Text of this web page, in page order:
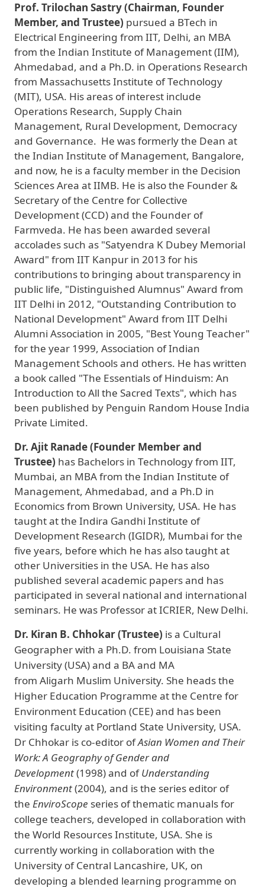
Prof. Trilochan Sastry (Chairman, Founder
Member, and Trustee) pursued a BTech in
Electrical Engineering from IIT, Delhi, an MBA
from the Indian Institute of Management (IIM),
Ahmedabad, and a Ph.D. in Operations Research
from Massachusetts Institute of Technology
(MIT), USA. His areas of interest include
Operations Research, Supply Chain
Management, Rural Development, Democracy
and Governance. He was formerly the Dean at
the Indian Institute of Management, Bangalore,
and now, he is a faculty member in the Decision
Sciences Area at IIMB. He is also the Founder &
Secretary of the Centre for Collective
Development (CCD) and the Founder of
Farmveda. He has been awarded several
accolades such as "Satyendra K Dubey Memorial
Award" from IIT Kanpur in 2013 for his
contributions to bringing about transparency in
public life, "Distinguished Alumnus" Award from
IIT Delhi in 2012, "Outstanding Contribution to
National Development" Award from IIT Delhi
Alumni Association in 2005, "Best Young Teacher"
for the year 1999, Association of Indian
Management Schools and others. He has written
a book called "The Essentials of Hinduism: An
Introduction to All the Sacred Texts", which has
been published by Penguin Random House India
Private Limited.
Dr. Ajit Ranade (Founder Member and
Trustee) has Bachelors in Technology from IIT,
Mumbai, an MBA from the Indian Institute of
Management, Ahmedabad, and a Ph.D in
Economics from Brown University, USA. He has
taught at the Indira Gandhi Institute of
Development Research (IGIDR), Mumbai for the
five years, before which he has also taught at
other Universities in the USA. He has also
published several academic papers and has
participated in several national and international
seminars. He was Professor at ICRIER, New Delhi.
Dr. Kiran B. Chhokar (Trustee) is a Cultural
Geographer with a Ph.D. from Louisiana State
University (USA) and a BA and MA
from Aligarh Muslim University. She heads the
Higher Education Programme at the Centre for
Environment Education (CEE) and has been
visiting faculty at Portland State University, USA.
Dr Chhokar is co-editor ofAsian Women and Their
Work: A Geography of Gender and
Development(1998) and ofUnderstanding
Environment(2004), and is the series editor of
the EnviroScope series of thematic manuals for
college teachers, developed in collaboration with
the World Resources Institute, USA. She is
currently working in collaboration with the
University of Central Lancashire, UK, on
developing a blended learning programme on